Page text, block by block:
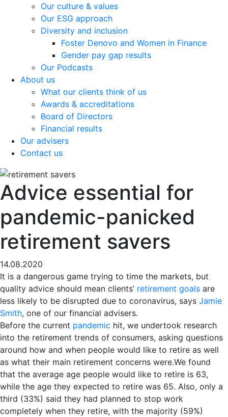
Our culture & values
Our ESG approach
Diversity and inclusion
Foster Denovo and Women in Finance
Gender pay gap results
Our Podcasts
About us
What our clients think of us
Awards & accreditations
Board of Directors
Financial results
Our advisers
Contact us
Advice essential for
pandemic-panicked
retirement savers
14.08.2020
It is a dangerous game trying to time the markets, but
quality advice should mean clients’ retirement goals are
less likely to be disrupted due to coronavirus, says Jamie
Smith, one of our financial advisers.
Before the current pandemic hit, we undertook research
into the retirement trends of consumers, asking questions
around how and when people would like to retire as well
as what their main retirement concerns were.We found
that the average age people would like to retire is 63,
while the age they expected to retire was 65. Also, only a
third (33%) said they had planned to stop work
completely when they retire, with the majority (59%)